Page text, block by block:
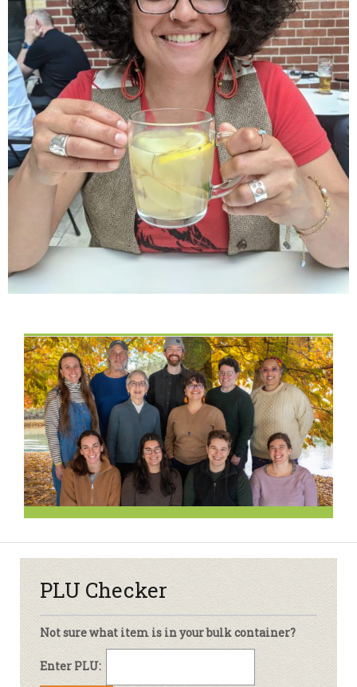
PLU Checker
Not sure what item is in your bulk container?
Enter PLU: